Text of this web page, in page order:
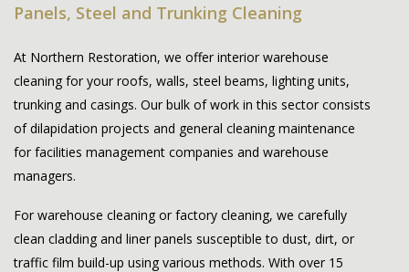
Panels, Steel and Trunking Cleaning
At Northern Restoration, we offer interior warehouse
cleaning for your roofs, walls, steel beams, lighting units,
trunking and casings. Our bulk of work in this sector consists
of dilapidation projects and general cleaning maintenance
for facilities management companies and warehouse
managers.
For warehouse cleaning or factory cleaning, we carefully
clean cladding and liner panels susceptible to dust, dirt, or
traffic film build-up using various methods. With over 15